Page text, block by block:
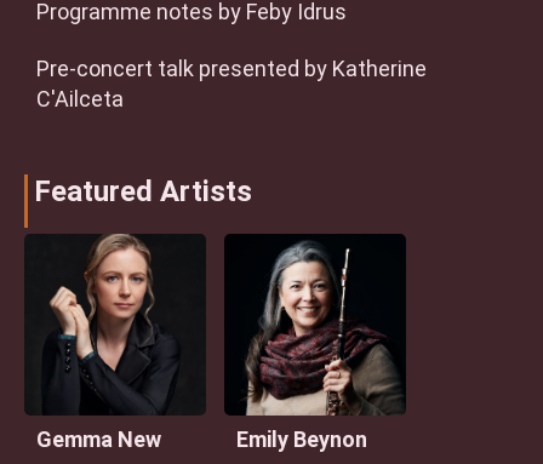
Programme notes by Feby Idrus
Pre-concert talk presented by Katherine
C'Ailceta
Featured Artists
Gemma New
Emily Beynon